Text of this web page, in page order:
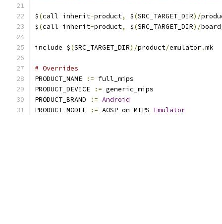
$(call inherit-product, $(SRC_TARGET_DIR)/
$(call inherit-product, $(SRC_TARGET_DIR)/board
include $(SRC_TARGET_DIR)/product/emulator.mk
# Overrides
PRODUCT_NAME
:= full_mips
PRODUCT_DEVICE
:= generic_mips
PRODUCT_BRAND
:= Android
PRODUCT_MODEL
:= AOSP on MIPS Emulator